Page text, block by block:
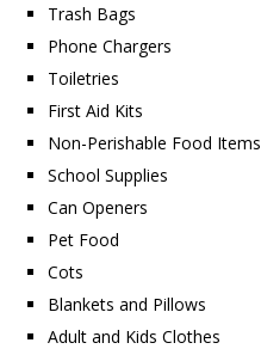
Trash Bags
Phone Chargers
Toiletries
First Aid Kits
Non-Perishable Food Items
School Supplies
Can Openers
Pet Food
Cots
Blankets and Pillows
Adult and Kids Clothes